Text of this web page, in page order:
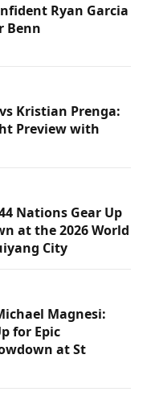
Ryan Garcia
Benn
Kristian Prenga:
Preview with
Nations Gear Up
at the 2026 World
City
Magnesi:
for Epic
at St